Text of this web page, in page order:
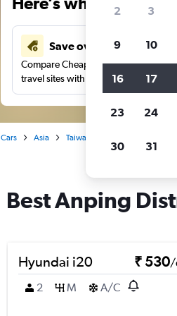
Save over 41%
Compare Cheapflights against other
travel sites with one search.
Cars Asia Taiwan
Best Anping
Hyundai i20 ₹ 530/
2
M A/C
2 3
9 10
16 17
23 24
30 31